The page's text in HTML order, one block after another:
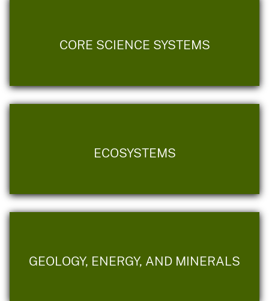
CORE SCIENCE SYSTEMS
ECOSYSTEMS
GEOLOGY, ENERGY, AND MINERALS